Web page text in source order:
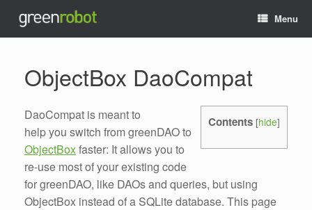
Menu
ObjectBox DaoCompat
Contents [hide]
DaoCompat is meant to
help you switch from greenDAO to
ObjectBoxfaster: It allows you to
re-use most of your existing code
for greenDAO, like DAOs and queries, but using
ObjectBox instead of a SQLite database. This page